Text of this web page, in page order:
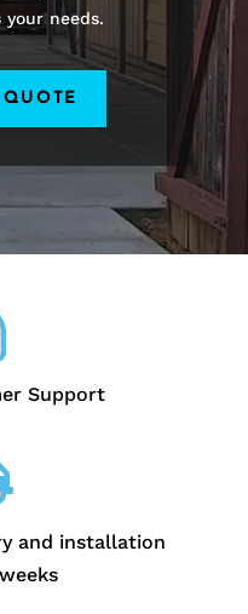
needs.
Support
and installation